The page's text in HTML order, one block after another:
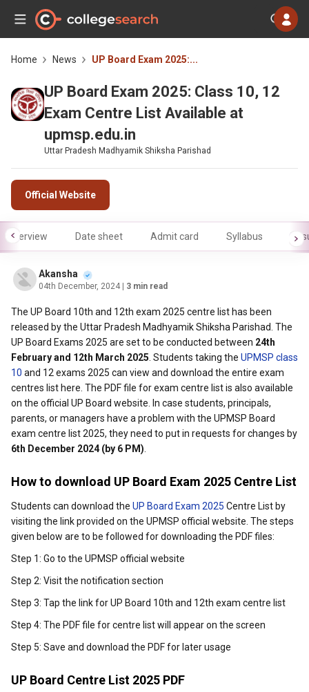
Home News UP Board Exam 2025:...
UP Board Exam 2025: Class 10, 12
Exam Centre List Available at
upmsp.edu.in
Uttar Pradesh Madhyamik Shiksha Parishad
Official Website
Overview Date sheet Admit card Syllabus
Akansha
04th December, 2024 | 3 min read
The UP Board 10th and 12th exam 2025 centre list has been
released by the Uttar Pradesh Madhyamik Shiksha Parishad. The
UP Board Exams 2025 are set to be conducted between 24th
February and 12th March 2025 . Students taking the UPMSP class
10 and 12 exams 2025 can view and download the entire exam
centres list here. The PDF file for exam centre list is also available
on the official UP Board website. In case students, principals,
parents, or managers have a problem with the UPMSP Board
exam centre list 2025, they need to put in requests for changes by
6th December 2024 (by 6 PM)
How to download UP Board Exam 2025 Centre List
Students can download the UP Board Exam 2025 Centre List by
visiting the link provided on the UPMSP official website. The steps
given below are to be followed for downloading the PDF files:
Step 1: Go to the UPMSP official website
Step 2: Visit the notification section
Step 3: Tap the link for UP Board 10th and 12th exam centre list
Step 4: The PDF file for centre list will appear on the screen
Step 5: Save and download the PDF for later usage
UP Board Centre List 2025 PDF